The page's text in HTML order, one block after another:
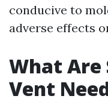
conducive to
adverse effects
What Are
Vent